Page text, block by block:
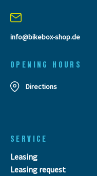
info@bikebox-shop.de
OPENING HOURS
Directions
SERVICE
Leasing
Leasing request